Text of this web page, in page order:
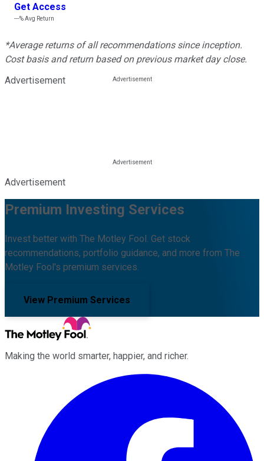
Get Access
---%Avg Return
*Average returns of all recommendations since inception.
Cost basis and return based on previous market day close.
Advertisement
Advertisement
Premium Investing Services
Invest better with The Motley Fool. Get stock
recommendations, portfolio guidance, and more from The
Motley Fool's premium services.
View Premium Services
Making the world smarter, happier, and richer.